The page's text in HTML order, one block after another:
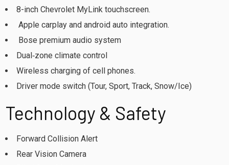
8-inch Chevrolet MyLink touchscreen.
Apple carplay and android auto integration.
Bose premium audio system
Dual‑zone climate control
Wireless charging of cell phones.
Driver mode switch (Tour, Sport, Track, Snow/Ice)
Technology & Safety
Forward Collision Alert
Rear Vision Camera